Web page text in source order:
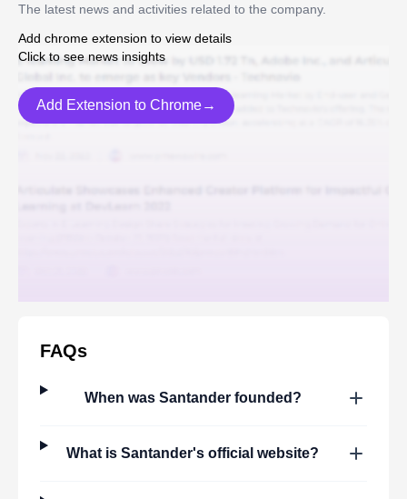
The latest news and activities related to the company.
Add chrome extension to view details
Click to see news insights
Add Extension to Chrome→
FAQs
When was Santanderfounded?
What isSantander's official website?